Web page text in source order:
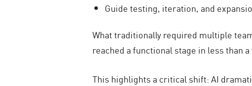
Guide testing, iteration, and
What traditionally required multiple
reached a functional stage in less than a
This highlights a critical shift: AI